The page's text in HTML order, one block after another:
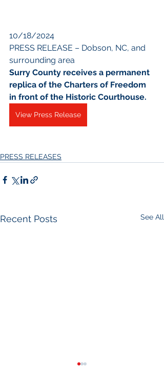
10/18/2024
PRESS RELEASE – Dobson, NC, and
surrounding area
Surry County receives a permanent
replica of the Charters of Freedom
in front of the Historic Courthouse.
View Press Release
PRESS RELEASES
Recent Posts See All